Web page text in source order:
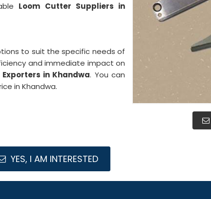
Loom Cutter Suppliers in
to suit the specific needs of
and immediate impact on
in Khandwa. You can
in Khandwa.
YES, I AM INTERESTED